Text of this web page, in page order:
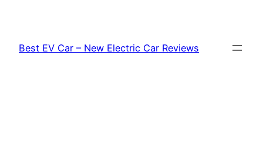
content
Best EV Car – New Electric Car Reviews